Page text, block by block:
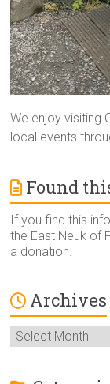
We enjoy visiting
local events
Found
If you find this
the East Neuk of
a donation.
Archives
Archives